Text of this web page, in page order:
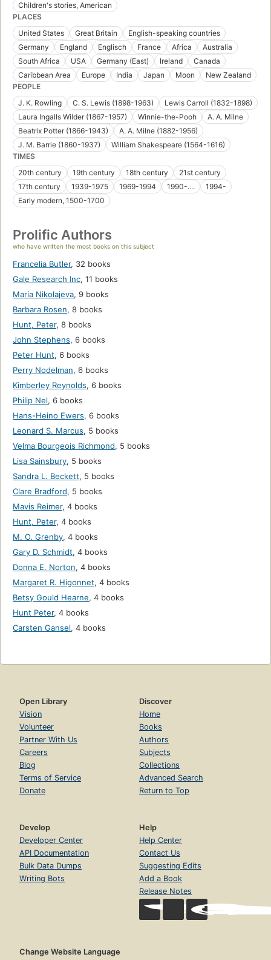
Children's stories, American
PLACES
United States
Great Britain
English-speaking countries
Germany
England Englisch France Africa
Australia
South Africa
USA Germany (East) Ireland
Canada
Caribbean Area
Europe India Japan Moon
New Zealand
PEOPLE
J. K. Rowling
C. S. Lewis (1898-1963)
Lewis Carroll (1832-1898)
Laura Ingalls Wilder (1867-1957)
Winnie-the-Pooh
A. A. Milne
Beatrix Potter (1866-1943)
A. A. Milne (1882-1956)
J. M. Barrie (1860-1937)
William Shakespeare (1564-1616)
TIMES
20th century
19th century 18th century
21st century
17th century
1939-1975 1969-1994 1990-....
1994-
Early modern, 1500-1700
Prolific Authors
who have written the most books on this subject
Francelia Butler, 32 books
Gale Research Inc, 11 books
Maria Nikolajeva, 9 books
Barbara Rosen, 8 books
Hunt, Peter, 8 books
John Stephens, 6 books
Peter Hunt, 6 books
Perry Nodelman, 6 books
Kimberley Reynolds, 6 books
Philip Nel, 6 books
Hans-Heino Ewers, 6 books
Leonard S. Marcus, 5 books
Velma Bourgeois Richmond, 5 books
Lisa Sainsbury, 5 books
Sandra L. Beckett, 5 books
Clare Bradford, 5 books
Mavis Reimer, 4 books
Hunt, Peter, 4 books
M. O. Grenby, 4 books
Gary D. Schmidt, 4 books
Donna E. Norton, 4 books
Margaret R. Higonnet, 4 books
Betsy Gould Hearne, 4 books
Hunt Peter, 4 books
Carsten Gansel, 4 books
Open Library
Vision
Volunteer
Partner With Us
Careers
Blog
Terms of Service
Donate
Discover
Home
Books
Authors
Subjects
Collections
Advanced Search
Return to Top
Develop
Developer Center
API Documentation
Bulk Data Dumps
Writing Bots
Help
Help Center
Contact Us
Suggesting Edits
Add a Book
Release Notes
Change Website Language